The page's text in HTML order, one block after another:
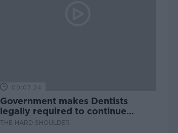
00:07:24
Government makes Dentists
legally required to continue
professional development
THE HARD SHOULDER